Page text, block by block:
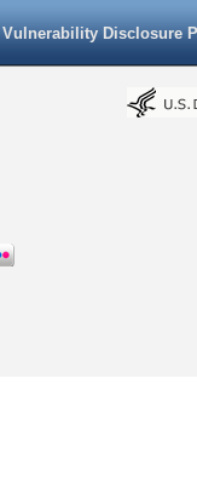
Vulnerability Disclosure